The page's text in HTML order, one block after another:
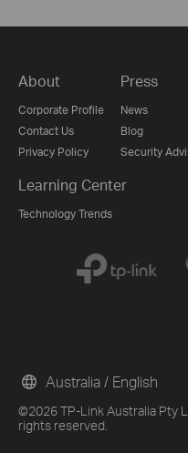
About
Corporate Profile
Contact Us
Privacy Policy
Press
News
Blog
Security
Learning Center
Technology Trends
©2026 TP-Link Australia Pty
rights reserved.
Australia / English